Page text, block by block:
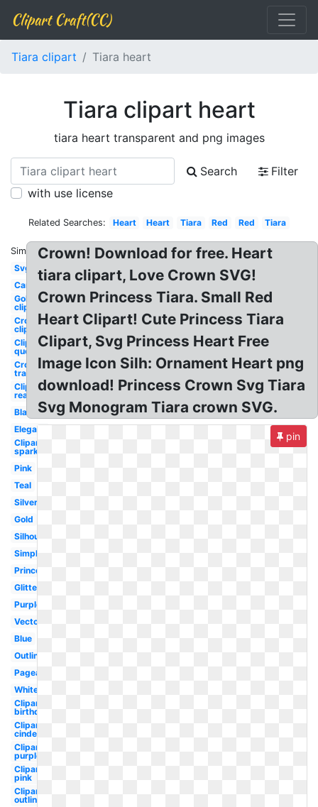
Clipart Craft(CC)
Tiara clipart Tiara heart
Tiara clipart heart
tiara heart transparent and png images
Search
Filter
with use license
Related Searches: Heart Heart Tiara Red Red Tiara
Similar:
Svg
Cartoon
Gold
clipart
Crown
clipart
Clipart
queen's
Crown
transparent
Clipart
real
Black
Elegant
Clipart
sparkle
Pink
Teal
Silver
Gold
Silhouette
Simple
Princess
Glitter
Purple
Vector
Blue
Outline
Pageant
White
Clipart
birthday
Clipart
cinderella
Clipart
purple
Clipart
pink
Clipart
outline
Crown! Download for free. Heart
tiara clipart, Love Crown SVG!
Crown Princess Tiara. Small Red
Heart Clipart! Cute Princess Tiara
Clipart, Svg Princess Heart Free
Image Icon Silh: Ornament Heart png
download! Princess Crown Svg Tiara
Svg Monogram Tiara crown SVG.
pin